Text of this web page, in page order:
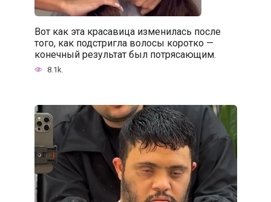
Вот как эта красавица изменилась после
того, как подстригла волосы коротко —
конечный результат был потрясающим.
8.1k.